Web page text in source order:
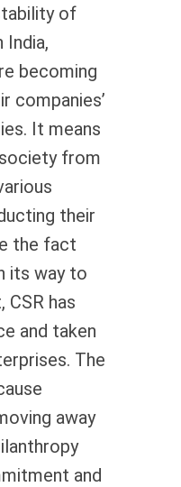
of
India,
becoming
companies’
It means
from
their
the fact
its way to
CSR has
and taken
The
away
and